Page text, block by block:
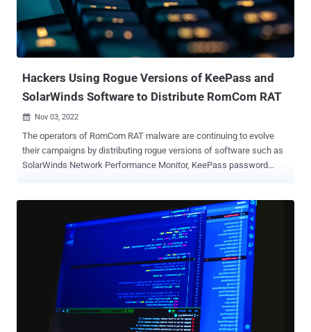
the Kremlin-backed hacking group's tactics, indicating persistent
attempts at improving its cyber weaponry to infiltrate victim
systems for intelligence gathering. "New tools were used at the
same time and independently of eac...
Hackers Using Rogue Versions of KeePass and
SolarWinds Software to Distribute RomCom RAT
 Nov 03, 2022
The operators of RomCom RAT malware are continuing to evolve
their campaigns by distributing rogue versions of software such as
SolarWinds Network Performance Monitor, KeePass password
speaking countries like the U.K. To be noted, the malicious software
in question is not related to any product developed or released by
SolarWinds, and is instead an unlicensed, "cracked" version of an
old product. "Given the geography of the targets and the current
geopolitical situation, it's unlikely that the RomCom RAT threat actor
is cybercrime-motivated," the BlackBerry Threat Research and
Intelligence Team said in a new analysis. The latest findings come
a week after the Canadian cybersecurity company disclosed a
spear-phishing campaign aimed at Ukrainian entities to deploy a